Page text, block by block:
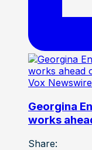
Vox Newswire
Georgina
works
Share: